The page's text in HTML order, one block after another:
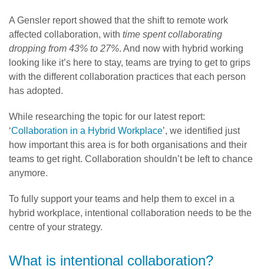
A Gensler report showed that the shift to remote work
affected collaboration, with time spent collaborating
dropping from 43% to 27%. And now with hybrid working
looking like it’s here to stay, teams are trying to get to grips
with the different collaboration practices that each person
has adopted.
While researching the topic for our latest report:
‘Collaboration in a Hybrid Workplace’, we identified just
how important this area is for both organisations and their
teams to get right. Collaboration shouldn’t be left to chance
anymore.
To fully support your teams and help them to excel in a
hybrid workplace, intentional collaboration needs to be the
centre of your strategy.
What is intentional collaboration?